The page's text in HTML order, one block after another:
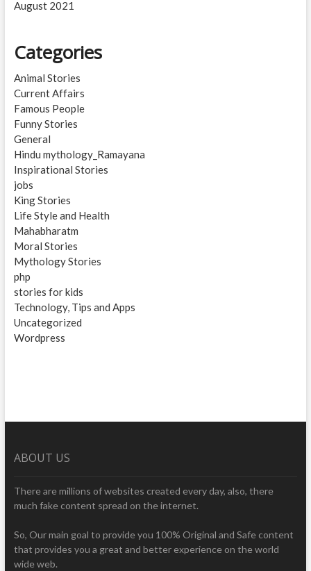
August 2021
Categories
Animal Stories
Current Affairs
Famous People
Funny Stories
General
Hindu mythology_Ramayana
Inspirational Stories
jobs
King Stories
Life Style and Health
Mahabharatm
Moral Stories
Mythology Stories
php
stories for kids
Technology, Tips and Apps
Uncategorized
Wordpress
ABOUT US
There are millions of websites created every day, also, there
much fake content spread on the internet.
So, Our main goal to provide you 100% Original and Safe content
that provides you a great and better experience on the world
wide web.